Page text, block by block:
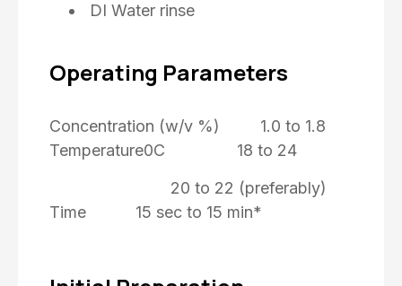
DI Water rinse
Operating Parameters
Concentration (w/v %) 1.0 to 1.8
Temperature0C 18 to 24
20 to 22 (preferably)
Time 15 sec to 15 min*